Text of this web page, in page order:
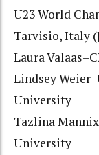
U23 World
Tarvisio, Italy
Laura
Lindsey
University
Tazlina
University